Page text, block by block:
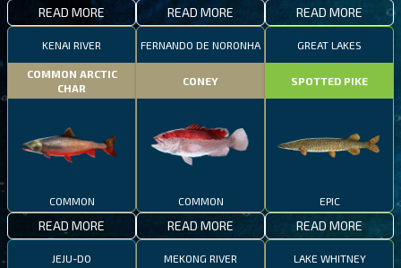
READ MORE READ MORE READ MORE
KENAI RIVER
COMMON ARCTIC
CHAR
COMMON
READ MORE
FERNANDO DE NORONHA
CONEY
COMMON
READ MORE
GREAT LAKES
SPOTTED PIKE
EPIC
READ MORE
JEJU-DO MEKONG RIVER LAKE WHITNEY